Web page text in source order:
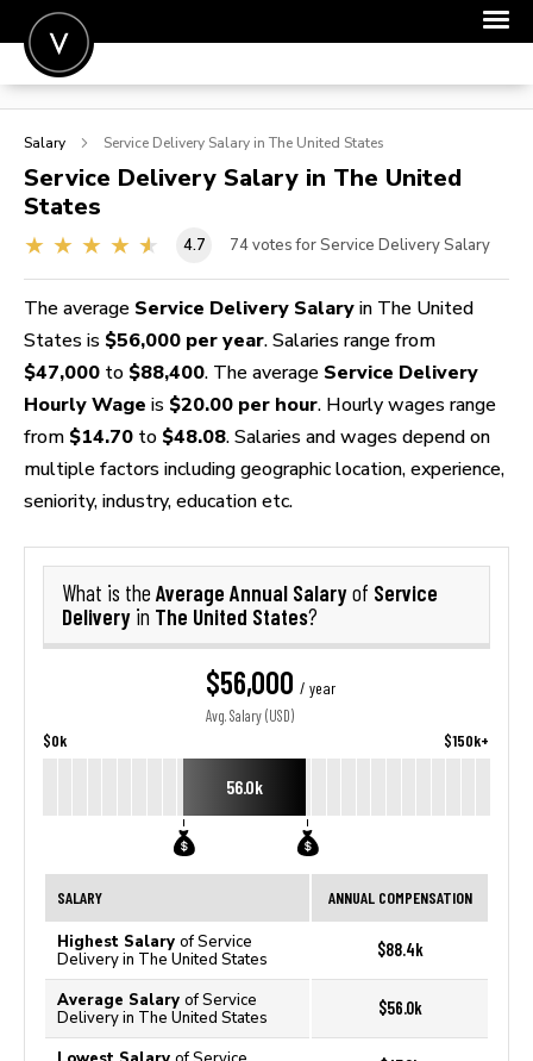
POST A JOB
SIGN IN
FOR CANDIDATES
FOR EMPLOYERS
Salary Service Delivery Salary in The United States
Service Delivery Salary in The United
States
4.7 74 votes for Service Delivery Salary
The average Service Delivery Salary in The United
States is $56,000 per year. Salaries range from
$47,000 to $88,400. The average Service Delivery
Hourly Wage is $20.00 per hour. Hourly wages range
from $14.70 to $48.08. Salaries and wages depend on
multiple factors including geographic location, experience,
seniority, industry, education etc.
What is the Average Annual Salaryof Service
Delivery in The United States?
$56,000 / year
Avg. Salary (USD)
$0k $150k+
56.0k
SALARY ANNUAL COMPENSATION
Highest Salary of Service
Delivery in The United States
$88.4k
Average Salary of Service
Delivery in The United States
$56.0k